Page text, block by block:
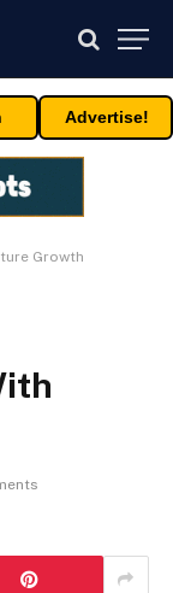
Advertise!
Growth